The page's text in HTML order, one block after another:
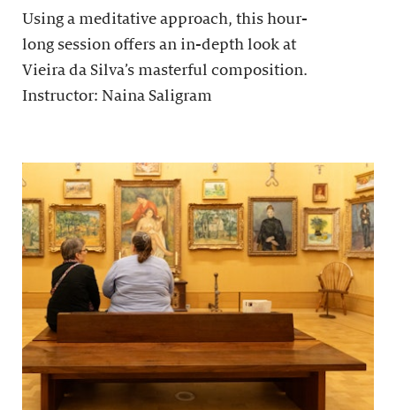
Using a meditative approach, this hour-
long session offers an in-depth look at
Vieira da Silva’s masterful composition.
Instructor: Naina Saligram